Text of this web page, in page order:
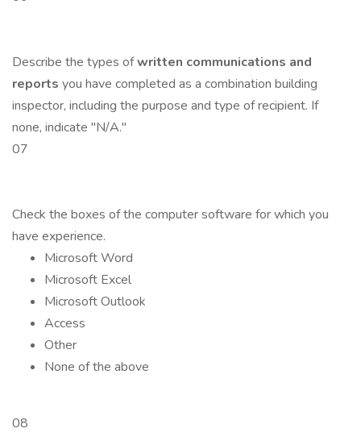
Describe the types ofwritten communications and
reports you have completed as a combination building
inspector, including the purpose and type of recipient. If
none, indicate "N/A."
07
Check the boxes of the computer software for which you
have experience.
Microsoft Word
Microsoft Excel
Microsoft Outlook
Access
Other
None of the above
08